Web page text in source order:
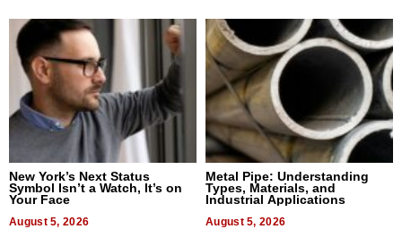
New York’s Next Status
Symbol Isn’t a Watch, It’s on
Your Face
August 5, 2026
Metal Pipe: Understanding
Types, Materials, and
Industrial Applications
August 5, 2026